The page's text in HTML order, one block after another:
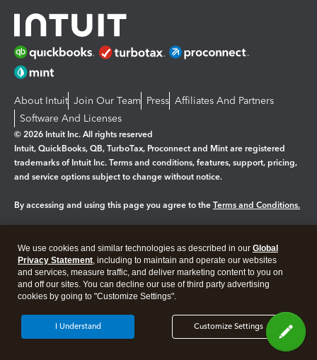
About Intuit Join Our Team Press Affiliates And Partners
Software And Licenses
© 2026 Intuit Inc. All rights reserved
Intuit, QuickBooks, QB, TurboTax, Proconnect and Mint are registered
trademarks of Intuit Inc. Terms and conditions, features, support, pricing,
and service options subject to change without notice.
By accessing and using this page you agree to the Terms and Conditions.
Legal Privacy Security
We use cookies and similar technologies as described in our Global
Privacy Statement, including to maintain and operate our websites
and services, measure traffic, and deliver marketing content to you on
and off our sites. You can decline our use of third party advertising
cookies by going to "Customize Settings".
Customize Settings
I Understand